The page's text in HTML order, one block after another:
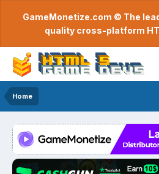
GameMonetize.com © The
quality cross-platform
Home